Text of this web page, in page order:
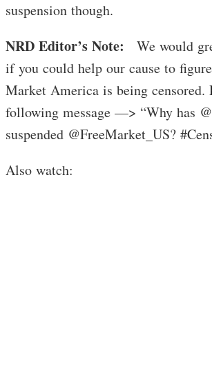
suspension though.
NRD Editor’s Note:
We would
if you could help our cause to
Market America is being censored.
following message —> “Why has
suspended @FreeMarket_US?
Also watch: